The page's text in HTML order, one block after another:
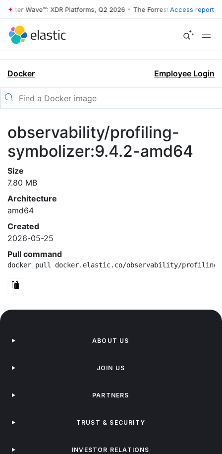
Wave™: XDR Platforms, Q2 2026 • The Forrester Wave™: XDR
Access report
Docker Employee Login
observability/profiling-
symbolizer:9.4.2-amd64
Size
7.80 MB
Architecture
amd64
Created
2026-05-25
Pull command
docker pull docker.elastic.co/observability/profiling-
ABOUT US
JOIN US
PARTNERS
TRUST & SECURITY
INVESTOR RELATIONS